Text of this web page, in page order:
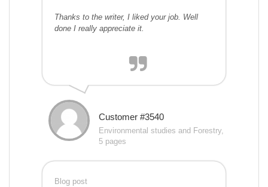
Thanks to the writer, I liked your job. Well
done I really appreciate it.
Customer #3540
Environmental studies and Forestry,
5 pages
Blog post